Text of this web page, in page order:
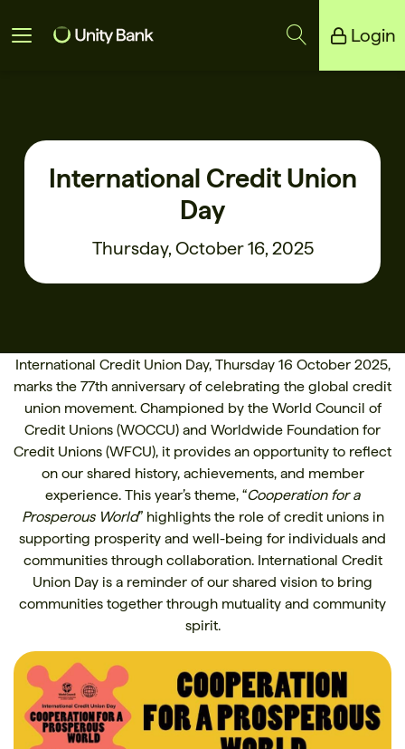
Login
International Credit Union
Day
Thursday, October 16, 2025
International Credit Union Day, Thursday 16 October 2025,
marks the 77th anniversary of celebrating the global credit
union movement. Championed by the World Council of
Credit Unions (WOCCU) and Worldwide Foundation for
Credit Unions (WFCU), it provides an opportunity to reflect
on our shared history, achievements, and member
experience. This year’s theme, “Cooperation for a
Prosperous World” highlights the role of credit unions in
supporting prosperity and well-being for individuals and
communities through collaboration. International Credit
Union Day is a reminder of our shared vision to bring
communities together through mutuality and community
spirit.